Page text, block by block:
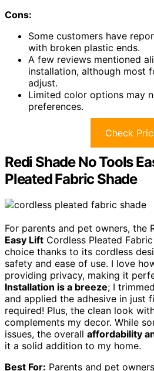
Cons:
Some customers have
with broken plastic ends.
A few reviews mentioned
installation, although most
adjust.
Limited color options may
preferences.
Check
Redi Shade No Tools
Pleated Fabric Shade
For parents and pet owners, the
Easy Lift Cordless Pleated
choice thanks to its cordless
safety and ease of use. I love
providing privacy, making it
Installation is a breeze; I
and applied the adhesive in just
required! Plus, the clean look
complements my decor. While
issues, the overall affordability
it a solid addition to my home.
Best For: Parents and pet